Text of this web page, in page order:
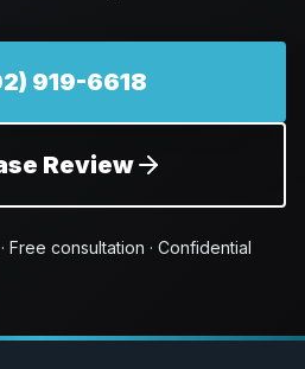
919-6618
Review
Free consultation · Confidential